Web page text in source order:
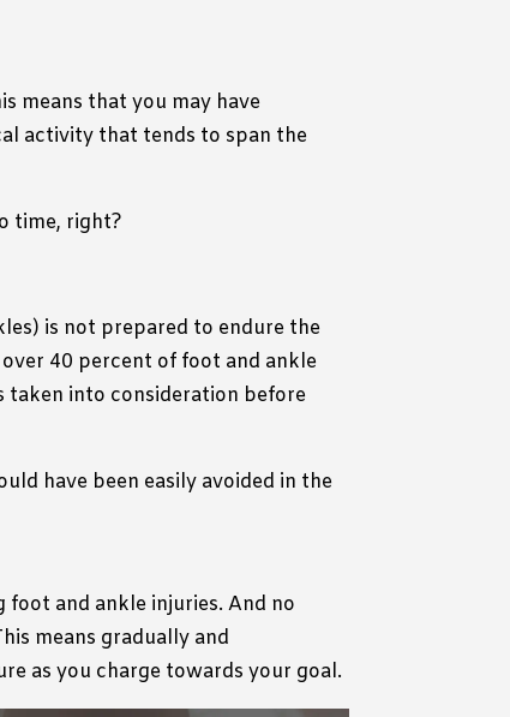
means that you may have
activity that tends to span the
time, right?
is not prepared to endure the
40 percent of foot and ankle
taken into consideration before
have been easily avoided in the
and ankle injuries. And no
means gradually and
as you charge towards your goal.